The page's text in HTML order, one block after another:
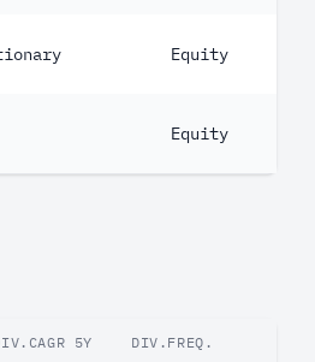
Equity
Equity
5Y DIV.FREQ.